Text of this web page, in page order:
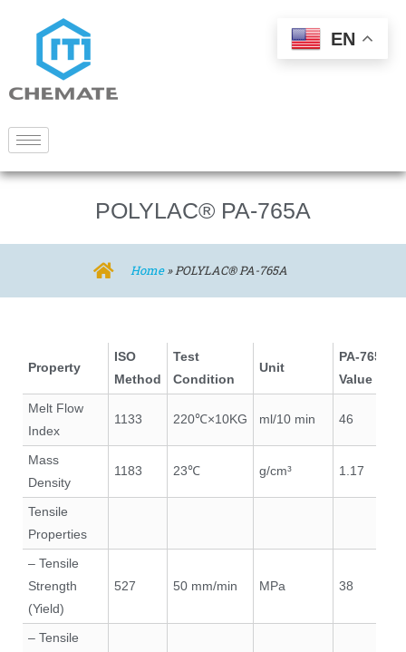
POLYLAC® PA-765A
Home»POLYLAC® PA-765A
Property
ISO
Method
Test
Condition
Unit
PA-765A
Value
Melt Flow
Index
1133 220℃×10KG ml/10 min 46
Mass
Density
1183 23℃ g/cm³ 1.17
Tensile
Properties
– Tensile
Strength
(Yield)
527 50 mm/min MPa 38
– Tensile
EN